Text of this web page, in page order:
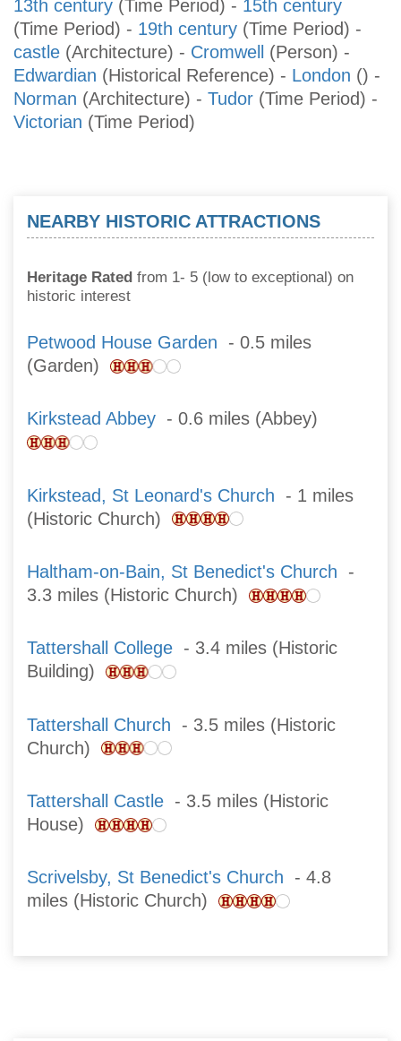
13th century (Time Period) - 15th century
(Time Period) - 19th century (Time Period) -
castle (Architecture) - Cromwell (Person) -
Edwardian (Historical Reference) - London () -
Norman (Architecture) - Tudor (Time Period) -
Victorian (Time Period)
NEARBY HISTORIC ATTRACTIONS
Heritage Rated from 1- 5 (low to exceptional) on
historic interest
Petwood House Garden - 0.5 miles
(Garden)
Kirkstead Abbey - 0.6 miles (Abbey)
Kirkstead, St Leonard's Church - 1 miles
(Historic Church)
Haltham-on-Bain, St Benedict's Church -
3.3 miles (Historic Church)
Tattershall College - 3.4 miles (Historic
Building)
Tattershall Church - 3.5 miles (Historic
Church)
Tattershall Castle - 3.5 miles (Historic
House)
Scrivelsby, St Benedict's Church - 4.8
miles (Historic Church)